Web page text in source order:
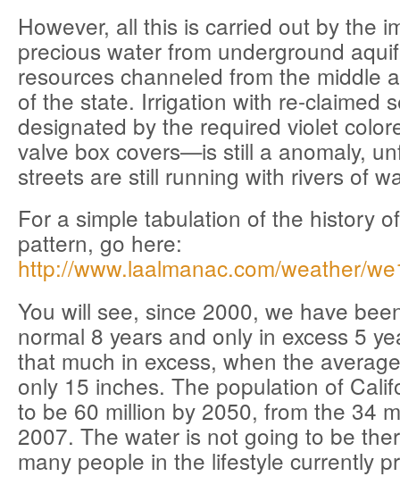
However, all this is carried out by the
precious water from underground
resources channeled from the middle
of the state. Irrigation with re-claimed
designated by the required violet
valve box covers—is still a anomaly,
streets are still running with rivers of
For a simple tabulation of the history
pattern, go here:
http://www.laalmanac.com/weather/
You will see, since 2000, we have
normal 8 years and only in excess 5
that much in excess, when the
only 15 inches. The population of
to be 60 million by 2050, from the 34
2007. The water is not going to be
many people in the lifestyle currently